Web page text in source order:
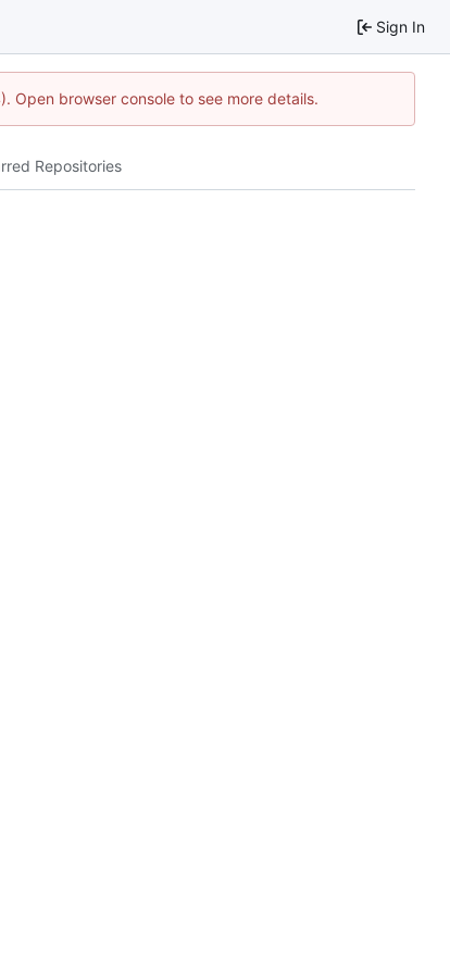
Sign In
browser console to see more details.
Repositories